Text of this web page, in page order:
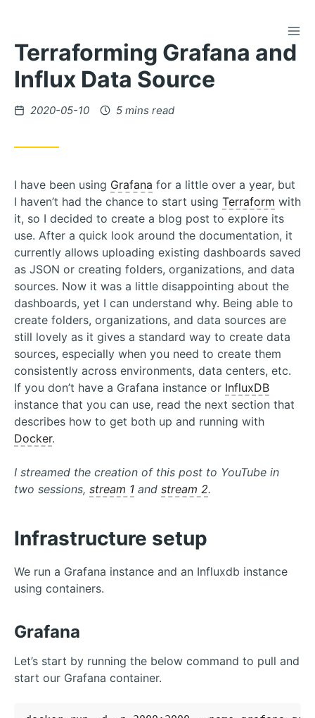
Content
Terraforming Grafana and
Influx Data Source
Posted
2020-05-10 5 mins read
I have been using Grafana for a little over a year, but
I haven’t had the chance to start using Terraform with
it, so I decided to create a blog post to explore its
use. After a quick look around the documentation, it
currently allows uploading existing dashboards saved
as JSON or creating folders, organizations, and data
sources. Now it was a little disappointing about the
dashboards, yet I can understand why. Being able to
create folders, organizations, and data sources are
still lovely as it gives a standard way to create data
sources, especially when you need to create them
consistently across environments, data centers, etc.
If you don’t have a Grafana instance or InfluxDB
instance that you can use, read the next section that
describes how to get both up and running with
Docker.
I streamed the creation of this post to YouTube in
two sessions, stream 1 and stream 2.
Infrastructure setup
We run a Grafana instance and an Influxdb instance
using containers.
Grafana
Let’s start by running the below command to pull and
start our Grafana container.